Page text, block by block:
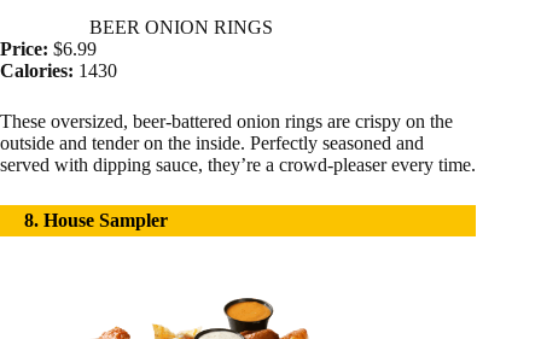
BEER ONION RINGS
Price: $6.99
Calories: 1430
These oversized, beer-battered onion rings are crispy on the
outside and tender on the inside. Perfectly seasoned and
served with dipping sauce, they’re a crowd-pleaser every time.
8. House Sampler